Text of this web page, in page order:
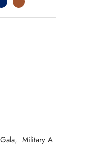
Gala, Military A